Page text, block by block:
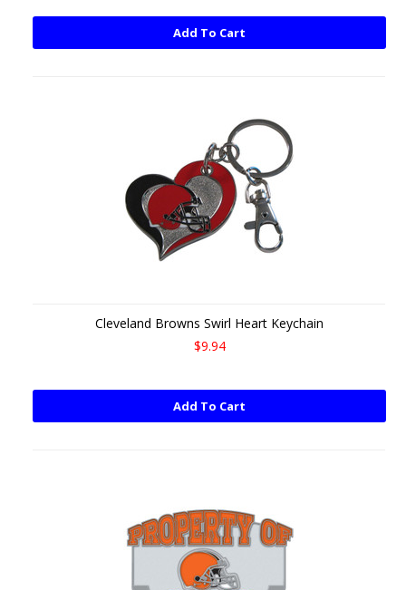
Add To Cart
Cleveland Browns Swirl Heart Keychain
$9.94
Add To Cart